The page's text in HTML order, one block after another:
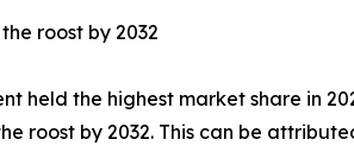
roost by 2032
held the highest market share in
roost by 2032. This can be